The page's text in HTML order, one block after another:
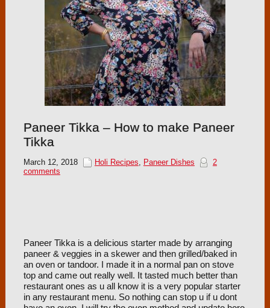
Paneer Tikka – How to make Paneer
Tikka
March 12, 2018 Holi Recipes, Paneer Dishes
2
comments
Paneer Tikka is a delicious starter made by arranging
paneer & veggies in a skewer and then grilled/baked in
an oven or tandoor. I made it in a normal pan on stove
top and came out really well. It tasted much better than
restaurant ones as u all know it is a very popular starter
in any restaurant menu. So nothing can stop u if u dont